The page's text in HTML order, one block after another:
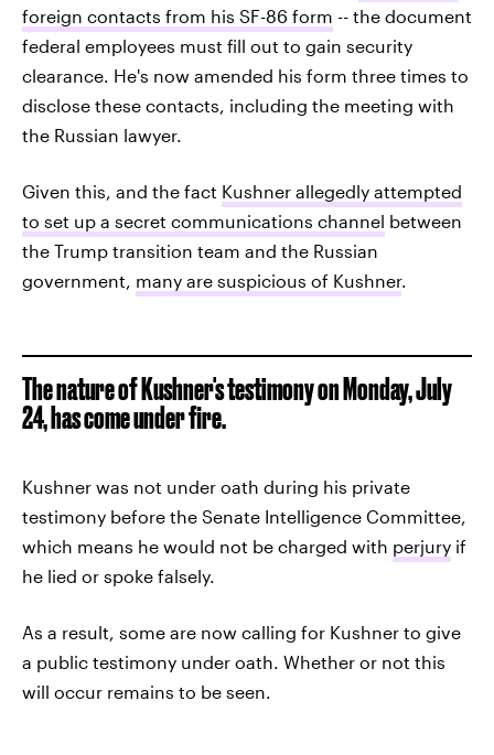
foreign contacts from his SF-86 form -- the document
federal employees must fill out to gain security
clearance. He's now amended his form three times to
disclose these contacts, including the meeting with
the Russian lawyer.
Given this, and the fact Kushner allegedly attempted
to set up a secret communications channel between
the Trump transition team and the Russian
government, many are suspicious of Kushner.
The nature of Kushner's testimony on Monday, July
24, has come under fire.
Kushner was not under oath during his private
testimony before the Senate Intelligence Committee,
which means he would not be charged with perjury if
he lied or spoke falsely.
As a result, some are now calling for Kushner to give
a public testimony under oath. Whether or not this
will occur remains to be seen.